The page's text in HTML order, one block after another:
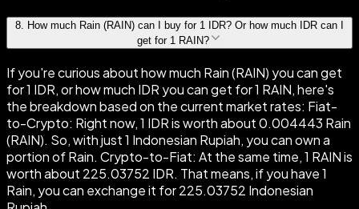
8
How much Rain (RAIN) can I buy for 1 IDR? Or how much IDR can I
get for 1 RAIN?
If you're curious about how much Rain (RAIN) you can get
for 1 IDR, or how much IDR you can get for 1 RAIN, here's
the breakdown based on the current market rates: Fiat-
to-Crypto: Right now, 1 IDR is worth about 0.004443 Rain
(RAIN). So, with just 1 Indonesian Rupiah, you can own a
portion of Rain. Crypto-to-Fiat: At the same time, 1 RAIN is
worth about 225.03752 IDR. That means, if you have 1
Rain, you can exchange it for 225.03752 Indonesian